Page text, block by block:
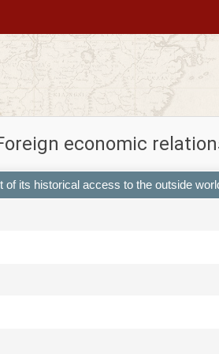
economic
of its historical access to the outside